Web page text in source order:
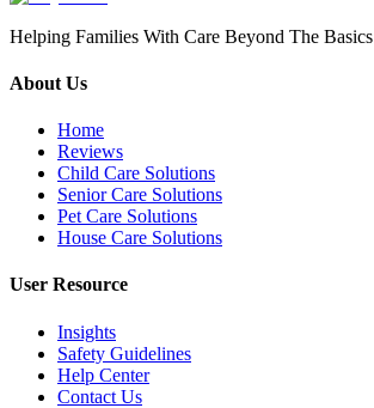
Helping Families With Care Beyond The Basics
About Us
Home
Reviews
Child Care Solutions
Senior Care Solutions
Pet Care Solutions
House Care Solutions
User Resource
Insights
Safety Guidelines
Help Center
Contact Us